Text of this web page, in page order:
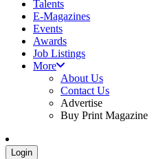
Talents
E-Magazines
Events
Awards
Job Listings
More
About Us
Contact Us
Advertise
Buy Print Magazine
Login